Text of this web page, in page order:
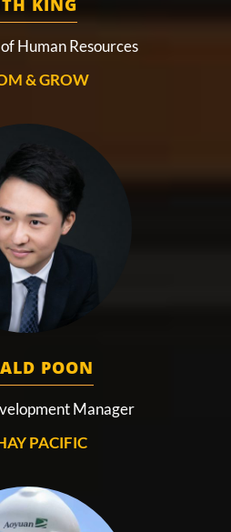
KING
Human Resources
& GROW
POON
Manager
PACIFIC